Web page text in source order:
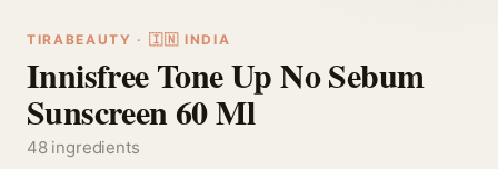
TIRABEAUTY · 🇮🇳 INDIA
Innisfree Tone Up No Sebum
Sunscreen 60 Ml
48 ingredients